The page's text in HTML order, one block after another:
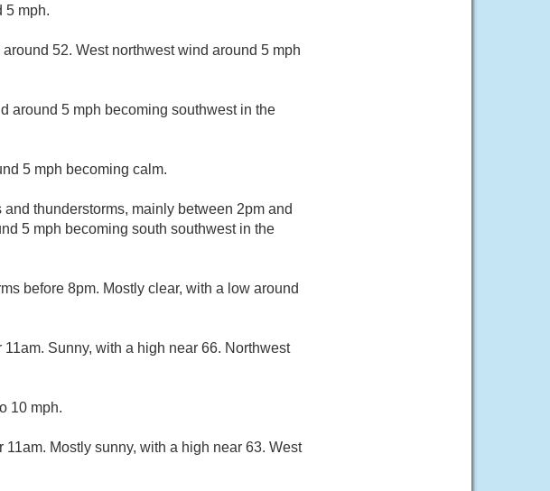
5 mph.
52. West northwest wind around 5 mph
around 5 mph becoming southwest in the
5 mph becoming calm.
thunderstorms, mainly between 2pm and
5 mph becoming south southwest in the
before 8pm. Mostly clear, with a low around
Sunny, with a high near 66. Northwest
10 mph.
Mostly sunny, with a high near 63. West